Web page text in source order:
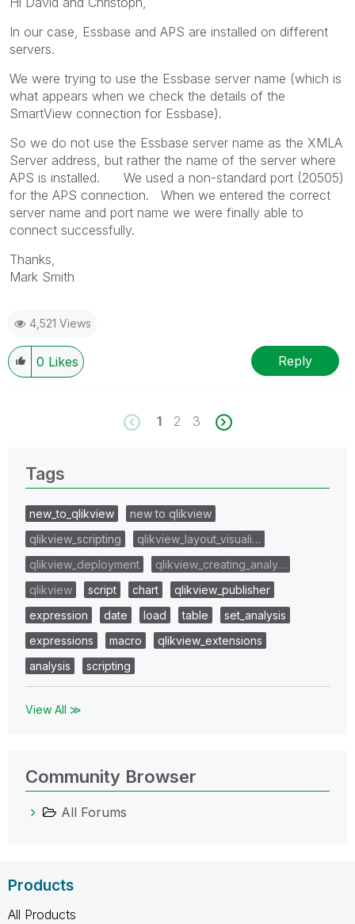
In our case, Essbase and APS are installed on different
servers.
We were trying to use the Essbase server name (which is
what appears when we check the details of the
SmartView connection for Essbase).
So we do not use the Essbase server name as the XMLA
Server address, but rather the name of the server where
APS is installed. We used a non-standard port (20505)
for the APS connection. When we entered the correct
server name and port name we were finally able to
connect successfully.
Thanks,
Mark Smith
4,521 Views
0 Likes Reply
1 2 3
Tags
new_to_qlikview
new to qlikview
qlikview_scripting
qlikview_layout_visuali…
qlikview_deployment
qlikview_creating_analy…
qlikview
script chart
qlikview_publisher
expression
date load table
set_analysis
expressions
macro
qlikview_extensions
analysis
scripting
View All ≫
Community Browser
All Forums
Products
All Products